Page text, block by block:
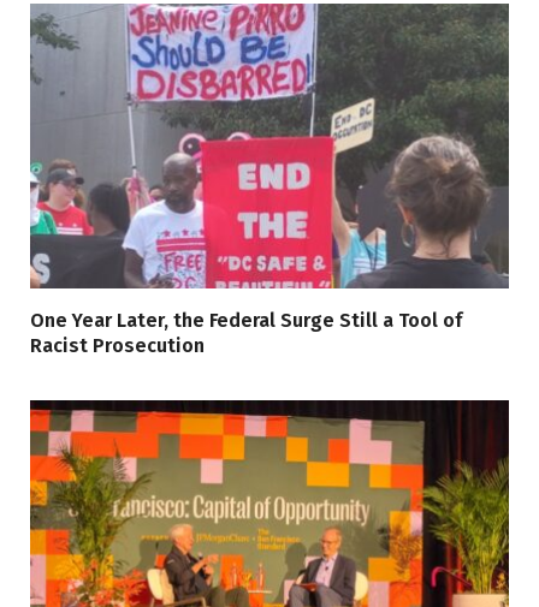
One Year Later, the Federal Surge Still a Tool of
Racist Prosecution